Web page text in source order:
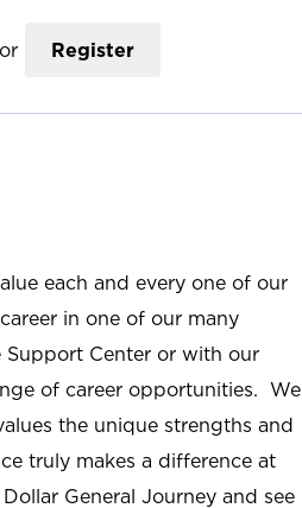
or Register
each and every one of our
in one of our many
Support Center or with our
of career opportunities. We
the unique strengths and
truly makes a difference at
General Journey and see